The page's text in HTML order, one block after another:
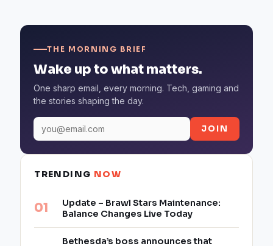
THE MORNING BRIEF
Wake up to what matters.
One sharp email, every morning. Tech, gaming and
the stories shaping the day.
JOIN
TRENDING NOW
Update – Brawl Stars Maintenance:
Balance Changes Live Today
Bethesda’s boss announces that